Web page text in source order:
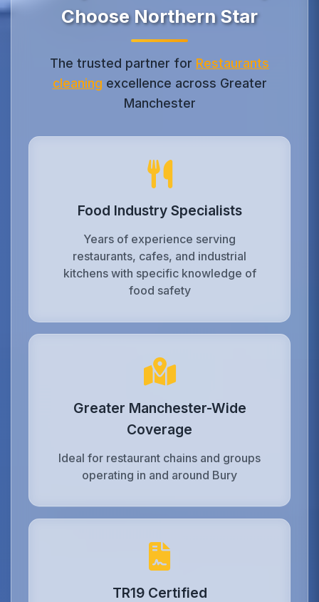
Choose Northern Star
The trusted partner for Restaurants
cleaning excellence across Greater
Manchester
Food Industry Specialists
Years of experience serving
restaurants, cafes, and industrial
kitchens with specific knowledge of
food safety
Greater Manchester-Wide
Coverage
Ideal for restaurant chains and groups
operating in and around Bury
TR19 Certified